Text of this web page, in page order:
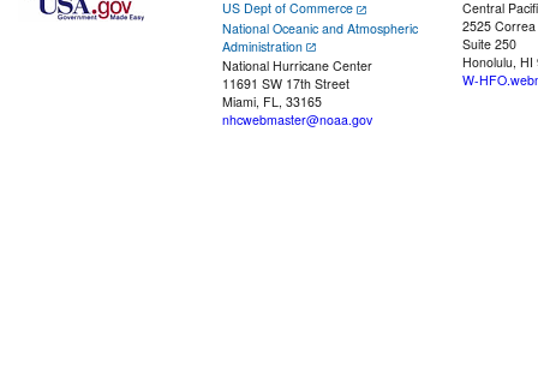
US Dept of Commerce
National Oceanic and Atmospheric
Administration
National Hurricane Center
11691 SW 17th Street
Miami, FL, 33165
nhcwebmaster@noaa.gov
Central
2525
Suite 250
Honolulu, HI
W-